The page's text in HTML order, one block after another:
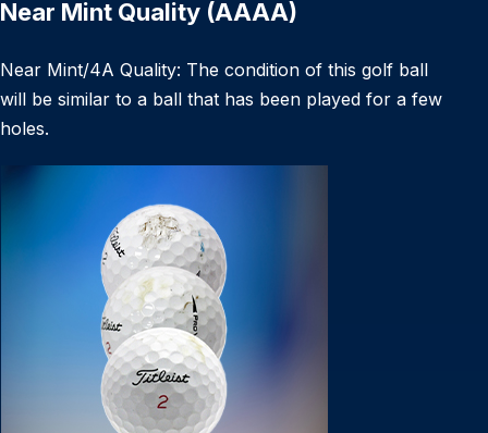
Near Mint Quality (AAAA)
Near Mint/4A Quality: The condition of this golf ball
will be similar to a ball that has been played for a few
holes.